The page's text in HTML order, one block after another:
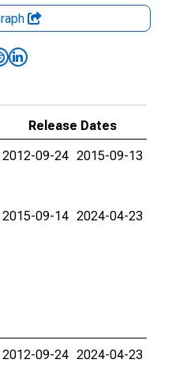
Release Dates
2012-09-24 2015-09-13
2015-09-14 2024-04-23
2012-09-24 2024-04-23